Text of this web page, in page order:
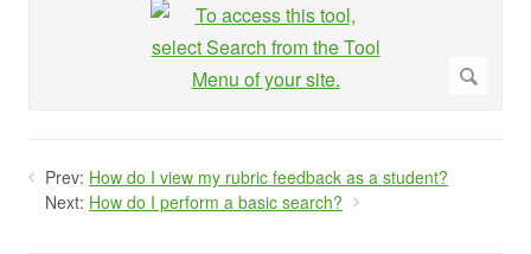
Prev: How do I view my rubric feedback as a student?
Next: How do I perform a basic search?